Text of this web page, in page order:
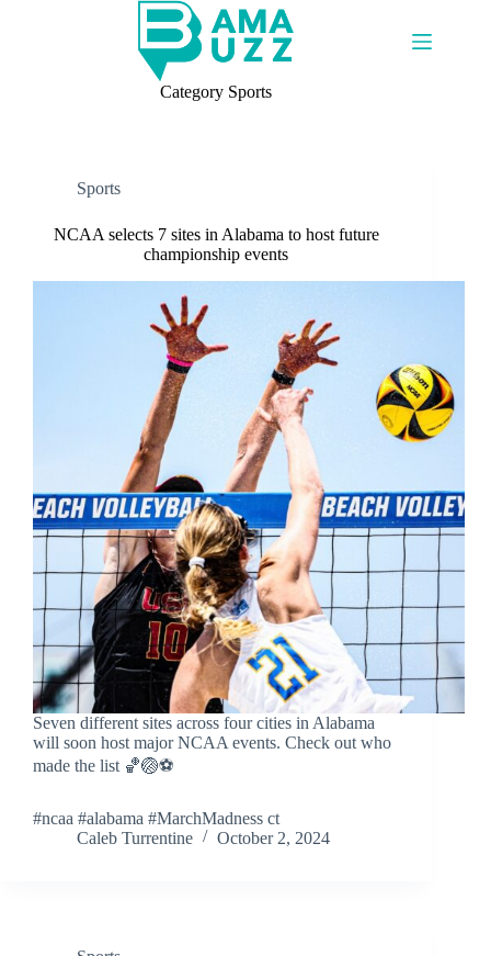
Category Sports
Sports
NCAA selects 7 sites in Alabama to host future
championship events
Seven different sites across four cities in Alabama
will soon host major NCAA events. Check out who
made the list 🏀🏐⚽
#ncaa #alabama #MarchMadness ct
Caleb Turrentine
October 2, 2024